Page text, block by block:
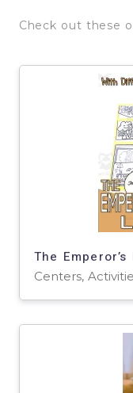
Check out these